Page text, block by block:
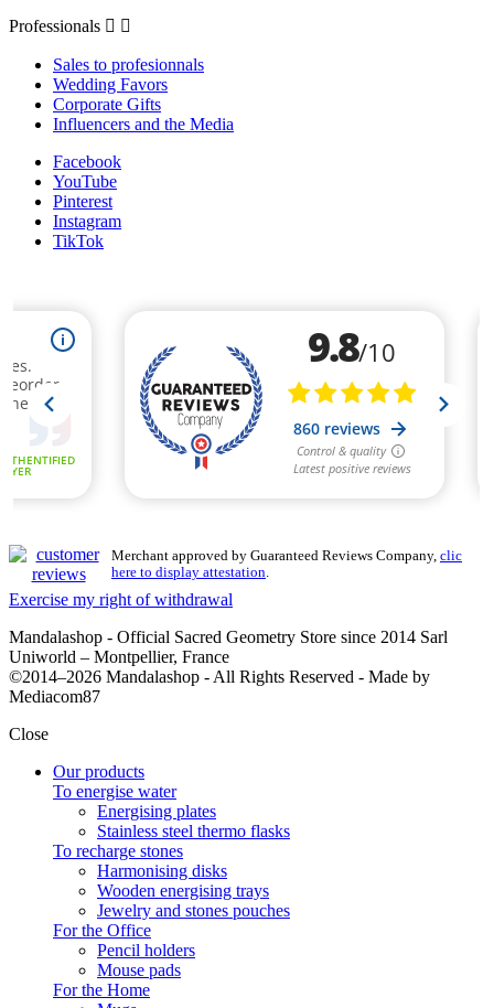
Professionals  
Sales to profesionnals
Wedding Favors
Corporate Gifts
Influencers and the Media
Facebook
YouTube
Pinterest
Instagram
TikTok
Merchant approved by Guaranteed Reviews Company, clic
here to display attestation
Exercise my right of withdrawal
Mandalashop - Official Sacred Geometry Store since 2014 Sarl
Uniworld – Montpellier, France
©2014–2026 Mandalashop - All Rights Reserved - Made by
Mediacom87
Close
Our products
To energise water
Energising plates
Stainless steel thermo flasks
To recharge stones
Harmonising disks
Wooden energising trays
Jewelry and stones pouches
For the Office
Pencil holders
Mouse pads
For the Home